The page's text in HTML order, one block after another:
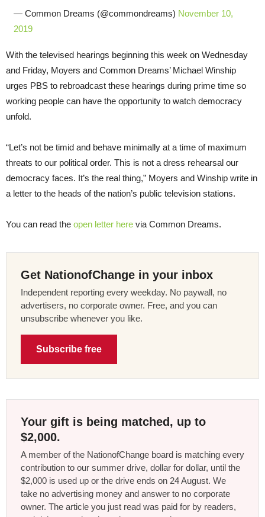
— Common Dreams (@commondreams) November 10,
2019
With the televised hearings beginning this week on Wednesday
and Friday, Moyers and Common Dreams’ Michael Winship
urges PBS to rebroadcast these hearings during prime time so
working people can have the opportunity to watch democracy
unfold.
“Let’s not be timid and behave minimally at a time of maximum
threats to our political order. This is not a dress rehearsal our
democracy faces. It’s the real thing,” Moyers and Winship write in
a letter to the heads of the nation’s public television stations.
You can read the open letter here via Common Dreams.
Get NationofChange in your inbox
Independent reporting every weekday. No paywall, no
advertisers, no corporate owner. Free, and you can
unsubscribe whenever you like.
Subscribe free
Your gift is being matched, up to
$2,000.
A member of the NationofChange board is matching every
contribution to our summer drive, dollar for dollar, until the
$2,000 is used up or the drive ends on 24 August. We
take no advertising money and answer to no corporate
owner. The article you just read was paid for by readers,